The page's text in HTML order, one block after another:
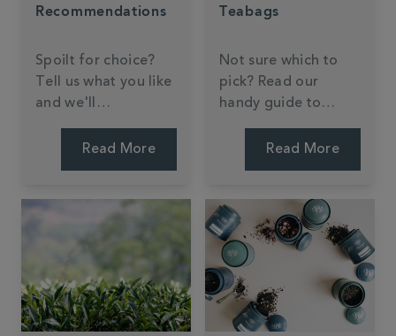
Recommendations
Spoilt for choice?
Tell us what you like
and we'll
something new.
Read More
Teabags
Not sure which to
pick? Read our
handy guide to
Read More